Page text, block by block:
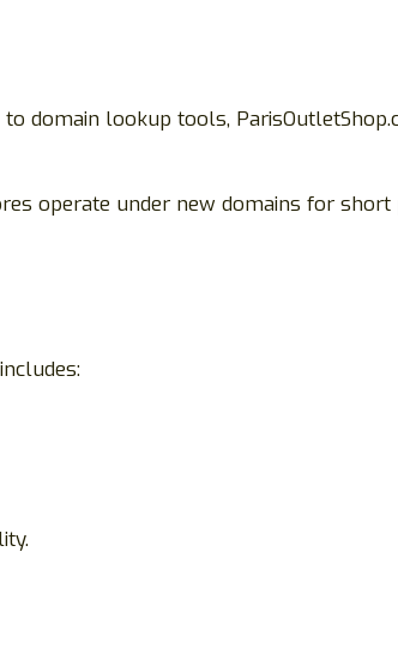
domain lookup tools,
operate under new domains for short